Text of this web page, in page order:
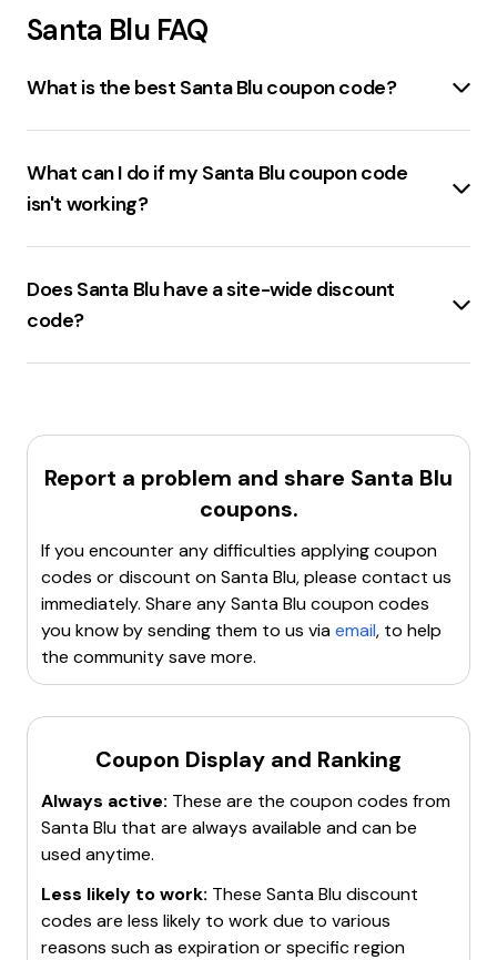
Santa Blu FAQ
What is the best Santa Blu coupon code?
The best coupon code for santablu.com currently
change frequently, so it's always a good idea to check
for the latest deals. Remember, the use of coupon
What can I do if my Santa Blu coupon code
isn't working?
If thesantablu.com coupon codeisn't working, try
Double-check the coupon's expiration date
anyrestrictions
cart.
Try using a different browseror device.
Contact customer supportfor assistance.
code might be invalid or expired.
Does Santa Blu have a site-wide discount
code?
Santa Bluoffers a15% offdiscount code for site-
Report a problem and share Santa Blu
coupons.
If you encounter any difficulties applying coupon
codes or discount onSanta Blu, please contact us
immediately. Share anySanta Blucoupon codes
you know by sending them to us viaemail, to help
the community save more.
Coupon Display and Ranking
Always active: These are the coupon codes from
Santa Blu that are always available and can be
used anytime.
Less likely to work: These Santa Bludiscount
codes are less likely to work due to various
reasons such as expiration or specific region